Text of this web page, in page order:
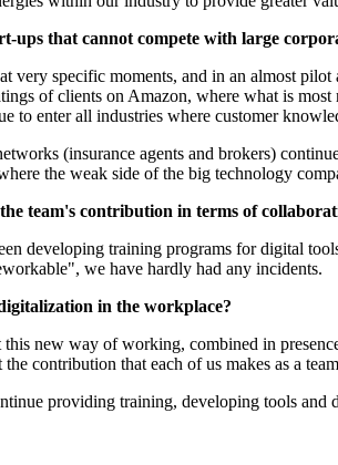
ups that cannot compete with large
very specific moments, and in an almost
of clients on Amazon, where what is
to enter all industries where customer
(insurance agents and brokers)
the weak side of the big technology
team's contribution in terms of
developing training programs for digital
we have hardly had any incidents.
in the workplace?
new way of working, combined in
contribution that each of us makes as a
providing training, developing tools and